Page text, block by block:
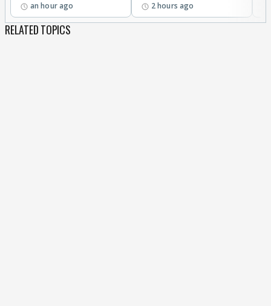
an hour ago 2 hours ago
RELATED TOPICS